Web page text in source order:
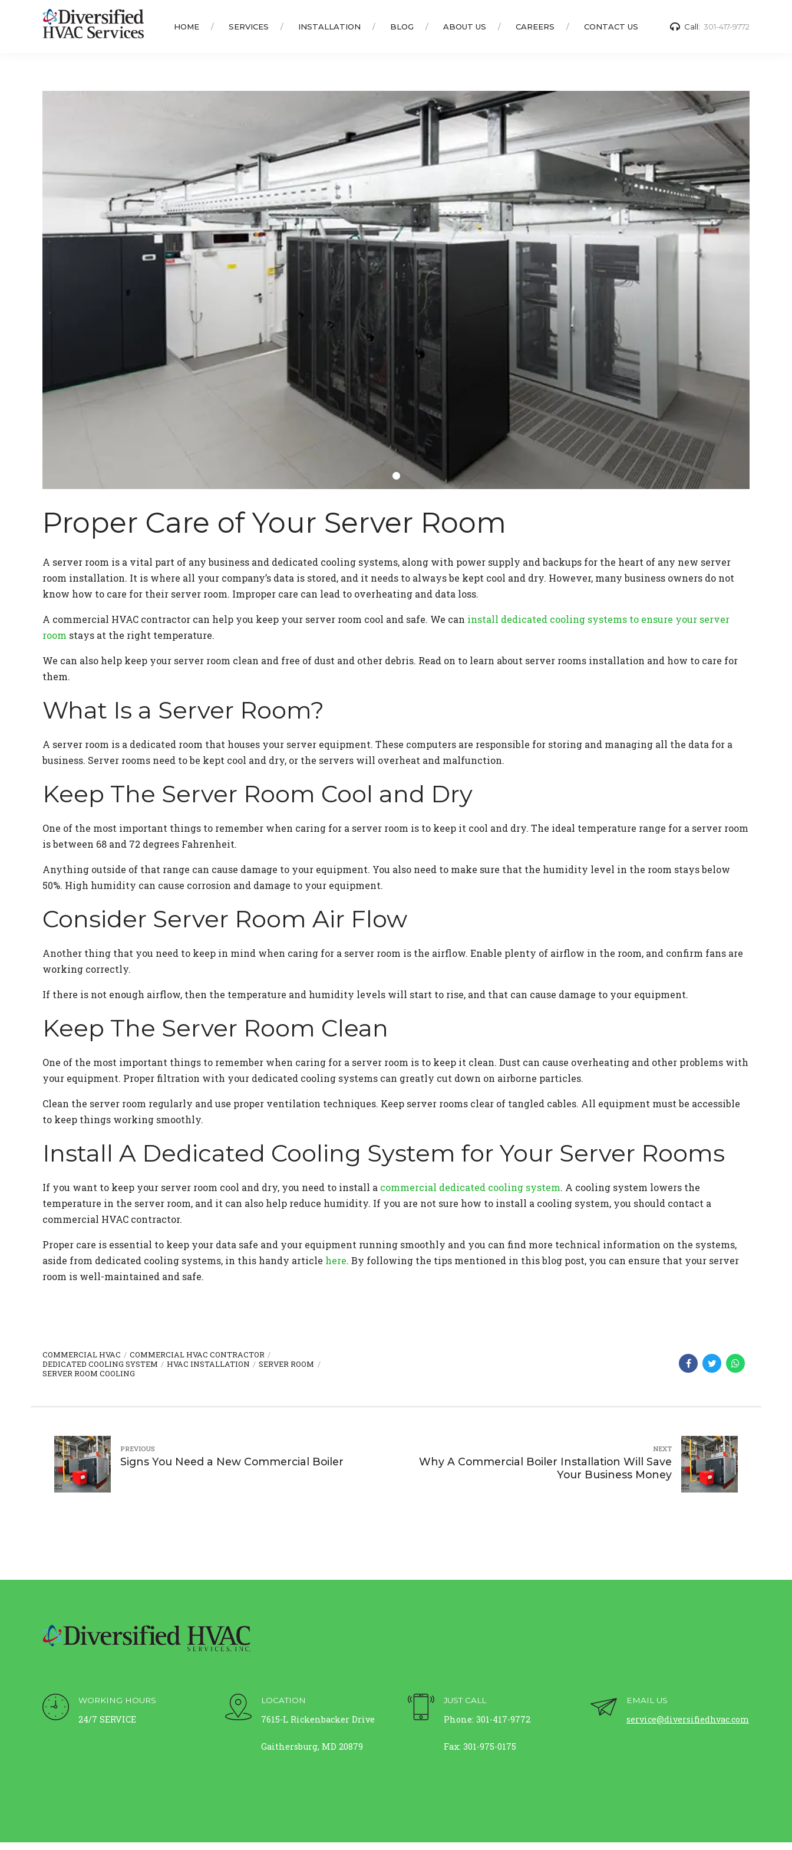
Call: 301-417-9772
HOME SERVICES INSTALLATION BLOG ABOUT US CAREERS CONTACT US
Proper Care of Your Server Room
A server room is a vital part of any business and dedicated cooling systems, along with power supply and backups for the heart of any new server
room installation. It is where all your company’s data is stored, and it needs to always be kept cool and dry. However, many business owners do not
know how to care for their server room. Improper care can lead to overheating and data loss.
A commercial HVAC contractor can help you keep your server room cool and safe. We can install dedicated cooling systems to ensure your server
room stays at the right temperature.
We can also help keep your server room clean and free of dust and other debris. Read on to learn about server rooms installation and how to care for
them.
What Is a Server Room?
A server room is a dedicated room that houses your server equipment. These computers are responsible for storing and managing all the data for a
business. Server rooms need to be kept cool and dry, or the servers will overheat and malfunction.
Keep The Server Room Cool and Dry
One of the most important things to remember when caring for a server room is to keep it cool and dry. The ideal temperature range for a server room
is between 68 and 72 degrees Fahrenheit.
Anything outside of that range can cause damage to your equipment. You also need to make sure that the humidity level in the room stays below
50%. High humidity can cause corrosion and damage to your equipment.
Consider Server Room Air Flow
Another thing that you need to keep in mind when caring for a server room is the airflow. Enable plenty of airflow in the room, and confirm fans are
working correctly.
If there is not enough airflow, then the temperature and humidity levels will start to rise, and that can cause damage to your equipment.
Keep The Server Room Clean
One of the most important things to remember when caring for a server room is to keep it clean. Dust can cause overheating and other problems with
your equipment. Proper filtration with your dedicated cooling systems can greatly cut down on airborne particles.
Clean the server room regularly and use proper ventilation techniques. Keep server rooms clear of tangled cables. All equipment must be accessible
to keep things working smoothly.
Install A Dedicated Cooling System for Your Server Rooms
If you want to keep your server room cool and dry, you need to install a commercial dedicated cooling system. A cooling system lowers the
temperature in the server room, and it can also help reduce humidity. If you are not sure how to install a cooling system, you should contact a
commercial HVAC contractor.
Proper care is essential to keep your data safe and your equipment running smoothly and you can find more technical information on the systems,
aside from dedicated cooling systems, in this handy article here. By following the tips mentioned in this blog post, you can ensure that your server
room is well-maintained and safe.
COMMERCIAL HVAC
COMMERCIAL HVAC CONTRACTOR
DEDICATED COOLING SYSTEM
HVAC INSTALLATION
SERVER ROOM
SERVER ROOM COOLING
PREVIOUS
Signs You Need a New Commercial Boiler
NEXT
Why A Commercial Boiler Installation Will Save
Your Business Money
WORKING HOURS
24/7 SERVICE
LOCATION
7615-L Rickenbacker Drive
Gaithersburg, MD 20879
JUST CALL
Phone: 301-417-9772
Fax: 301-975-0175
EMAIL US
service@diversifiedhvac.com